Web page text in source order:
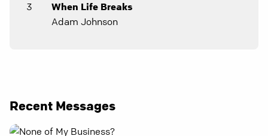
3
When Life Breaks
Adam Johnson
Recent Messages